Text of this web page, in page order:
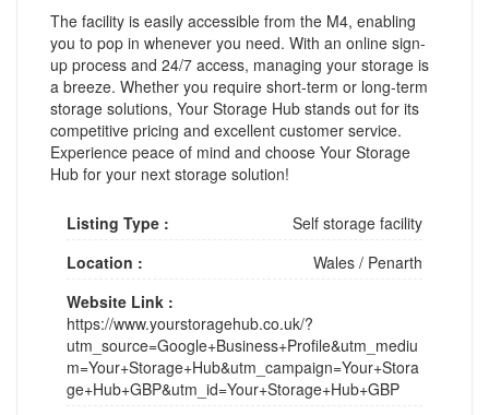
The facility is easily accessible from the M4, enabling
you to pop in whenever you need. With an online sign-
up process and 24/7 access, managing your storage is
a breeze. Whether you require short-term or long-term
storage solutions, Your Storage Hub stands out for its
competitive pricing and excellent customer service.
Experience peace of mind and choose Your Storage
Hub for your next storage solution!
Listing Type :
Self storage facility
Location :
Wales / Penarth
Website Link :
https://www.yourstoragehub.co.uk/?
utm_source=Google+Business+Profile&utm_mediu
m=Your+Storage+Hub&utm_campaign=Your+Stora
ge+Hub+GBP&utm_id=Your+Storage+Hub+GBP